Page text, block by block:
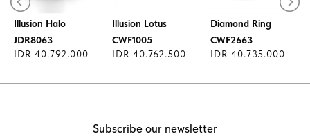
Diamond Ring
Illusion Halo
JDR8063
IDR 40.792.000
Illusion Lotus
CWF1005
IDR 40.762.500
Diamond Ring
CWF2663
IDR 40.735.000
Subscribe our newsletter